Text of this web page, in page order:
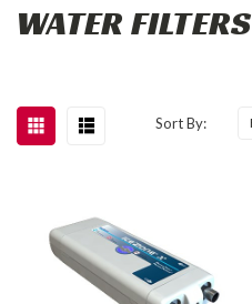
WATER FILTERS
Sort By: